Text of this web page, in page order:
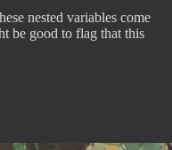
nested variables come
be good to flag that this